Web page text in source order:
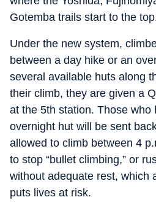
Gotemba trails start to the
Under the new system,
between a day hike or an
several available huts along
their climb, they are given a
at the 5th station. Those who
overnight hut will be sent
allowed to climb between 4
to stop “bullet climbing,” or
without adequate rest, which
puts lives at risk.